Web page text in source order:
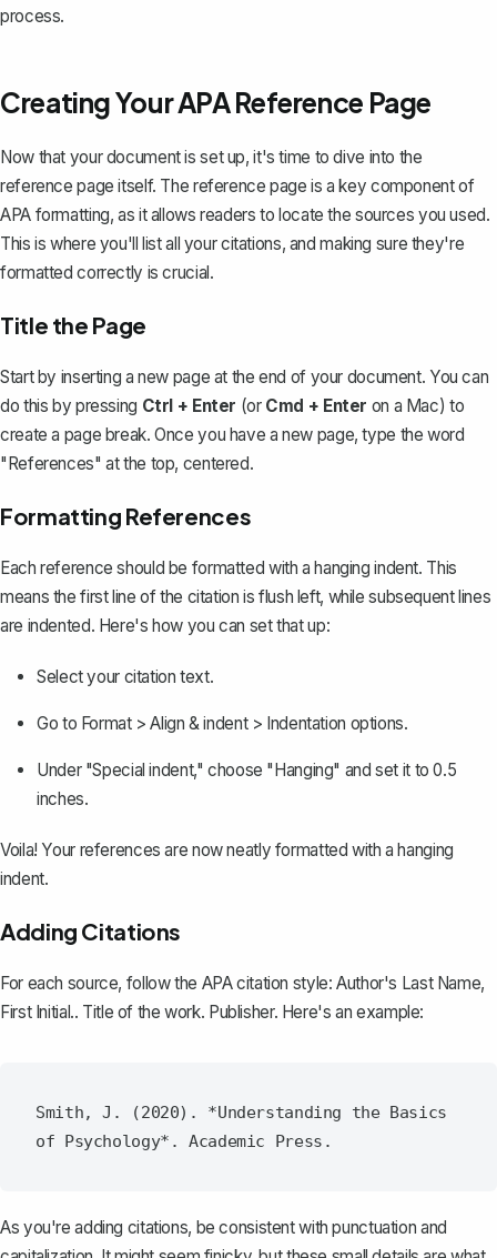
process.
Creating Your APA Reference Page
Now that your document is set up, it's time to dive into the
reference page itself. The reference page is a key component of
APA formatting, as it allows readers to locate the sources you used.
This is where you'll list all your citations, and making sure they're
formatted correctly is crucial.
Title the Page
Start by inserting a new page at the end of your document. You can
do this by pressing Ctrl + Enter (or Cmd + Enter on a Mac) to
create a page break. Once you have a new page, type the word
"References" at the top, centered.
Formatting References
Each reference should be formatted with a hanging indent. This
means the first line of the citation is flush left, while subsequent lines
are indented. Here's how you can set that up:
Select your citation text.
Go to Format > Align & indent > Indentation options.
Under "Special indent," choose "Hanging" and set it to 0.5
inches.
Voila! Your references are now neatly formatted with a hanging
indent.
Adding Citations
For each source, follow the APA citation style: Author's Last Name,
First Initial.. Title of the work. Publisher. Here's an example:
Smith, J. (2020). *Understanding the Basics
As you're adding citations, be consistent with punctuation and